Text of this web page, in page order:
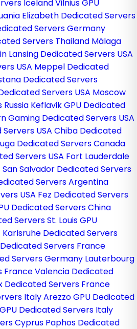
IcelandVilnius GPU
Elizabeth Dedicated Servers
Servers Germany
Servers Thailand Málaga
Lansing Dedicated Servers USA
USA Meppel Dedicated
Dedicated Servers
Servers USA Moscow
Keflavik GPU Dedicated
Gaming Dedicated Servers USA
USA Chiba Dedicated
Dedicated Servers Canada
Servers USA Fort Lauderdale
San Salvador Dedicated Servers
Servers Argentina
USA Fez Dedicated Servers
Dedicated Servers China
ServersSt. Louis GPU
Karlsruhe Dedicated Servers
Servers France
Servers Germany Lauterbourg
FranceValencia Dedicated
Dedicated Servers France
ItalyArezzo GPU Dedicated
Dedicated Servers Italy
Cyprus Paphos Dedicated